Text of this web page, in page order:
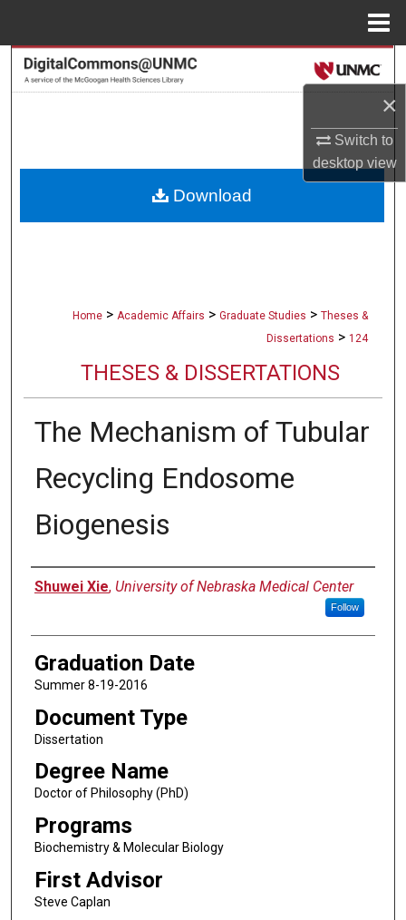
×
Switch to
desktopview
Search
About
Home > Academic Affairs > Graduate Studies > Theses &
Dissertations > 124
THESES & DISSERTATIONS
The Mechanism of Tubular
Recycling Endosome
Biogenesis
Author
Shuwei Xie, University of Nebraska Medical Center
Follow
Graduation Date
Summer 8-19-2016
Document Type
Dissertation
Degree Name
Doctor of Philosophy (PhD)
Programs
Biochemistry & Molecular Biology
First Advisor
Steve Caplan
Download